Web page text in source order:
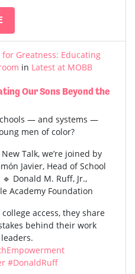
Greatness: Educating
in Latest at MOBB
Our Sons Beyond the
— and systems —
men of color?
Talk, we’re joined by
Javier, Head of School
Donald M. Ruff, Jr.,
Academy Foundation
access, they share
behind their work
#DonaldRuff